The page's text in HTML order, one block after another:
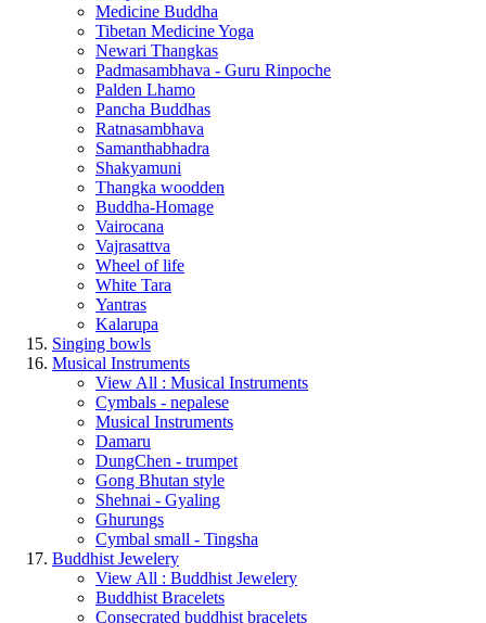
Medicine Buddha
Tibetan Medicine Yoga
Newari Thangkas
Padmasambhava - Guru Rinpoche
Palden Lhamo
Pancha Buddhas
Ratnasambhava
Samanthabhadra
Shakyamuni
Thangka woodden
Buddha-Homage
Vairocana
Vajrasattva
Wheel of life
White Tara
Yantras
Kalarupa
Singing bowls
Musical Instruments
View All : Musical Instruments
Cymbals - nepalese
Musical Instruments
Damaru
DungChen - trumpet
Gong Bhutan style
Shehnai - Gyaling
Ghurungs
Cymbal small - Tingsha
Buddhist Jewelery
View All : Buddhist Jewelery
Buddhist Bracelets
Consecrated buddhist bracelets